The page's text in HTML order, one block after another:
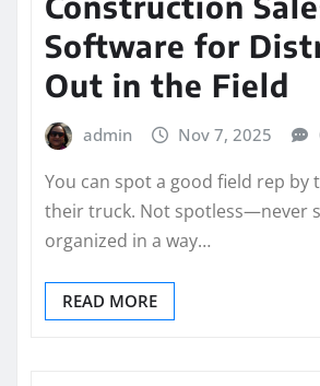
Software for
Out in the Field
admin Nov 7, 2025
You can spot a good field rep by
their truck. Not spotless—never
organized in a way…
READ MORE